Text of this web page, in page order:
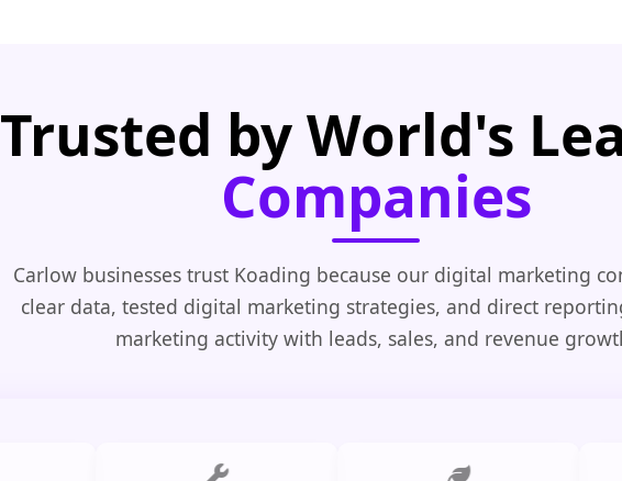
Trusted by World's
Companies
Carlow businesses trust Koading because our digital marketing
clear data, tested digital marketing strategies, and direct
marketing activity with leads, sales, and revenue